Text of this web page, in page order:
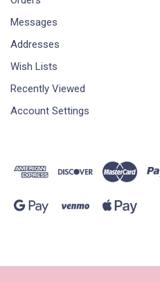
Messages
Addresses
Wish Lists
Recently Viewed
Account Settings